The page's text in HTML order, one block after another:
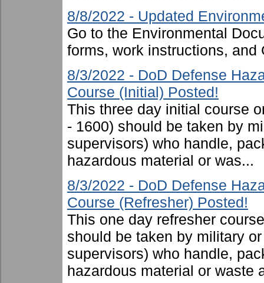
8/8/2022 - Updated
Go to the Environmental
forms, work instructions, and
8/3/2022 - DoD Defense
Course (Initial) Posted!
This three day initial course
- 1600) should be taken by
supervisors) who handle,
hazardous material or was...
8/3/2022 - DoD Defense
Course (Refresher) Posted!
This one day refresher
should be taken by military
supervisors) who handle,
hazardous material or waste